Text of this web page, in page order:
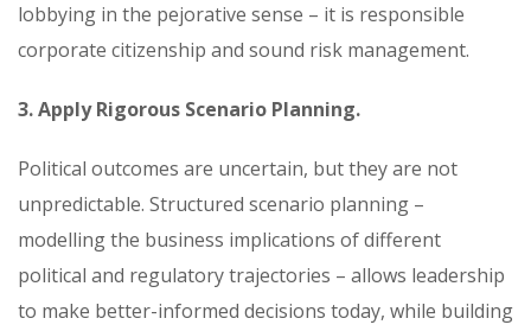
lobbying in the pejorative sense – it is responsible
corporate citizenship and sound risk management.
3. Apply Rigorous Scenario Planning.
Political outcomes are uncertain, but they are not
unpredictable. Structured scenario planning –
modelling the business implications of different
political and regulatory trajectories – allows leadership
to make better-informed decisions today, while building